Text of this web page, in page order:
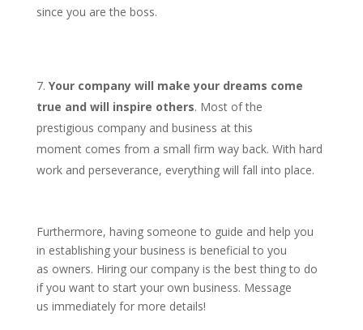
since you are the boss.
Your company will make your dreams come
true and will inspire others. Most of the
prestigious company and business at this
moment comes from a small firm way back. With hard
work and perseverance, everything will fall into place.
Furthermore, having someone to guide and help you
in establishing your business is beneficial to you
as owners. Hiring our company is the best thing to do
if you want to start your own business. Message
us immediately for more details!